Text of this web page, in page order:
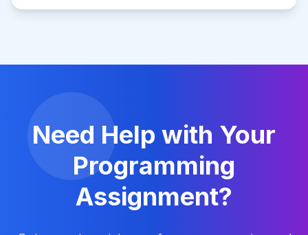
Need Help with Your
Programming
Assignment?